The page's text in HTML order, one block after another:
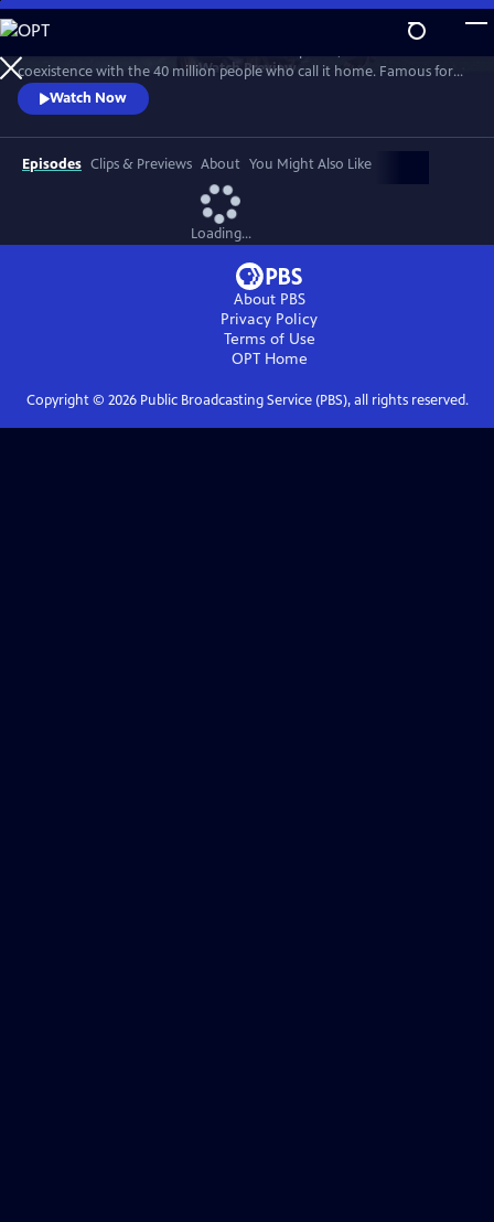
Skip
to
Main
Content
WatchPreview
coexistence with the 40 million people who call it home. Famous for
its beaches and Hollywood, California is also a wellspring of biodiversity.
Bounded by mountains, deserts and the Pacific Ocean, here are iconic
wild places like Yosemite National Park and Death Valley, as well as Baja
California’s lesser-known wild beauty.
Watch Now
Episodes Clips & Previews About You Might Also Like
Loading...
About PBS
Privacy Policy
Terms of Use
OPTHome
Copyright © 2026Public Broadcasting Service (PBS), all rights reserved.